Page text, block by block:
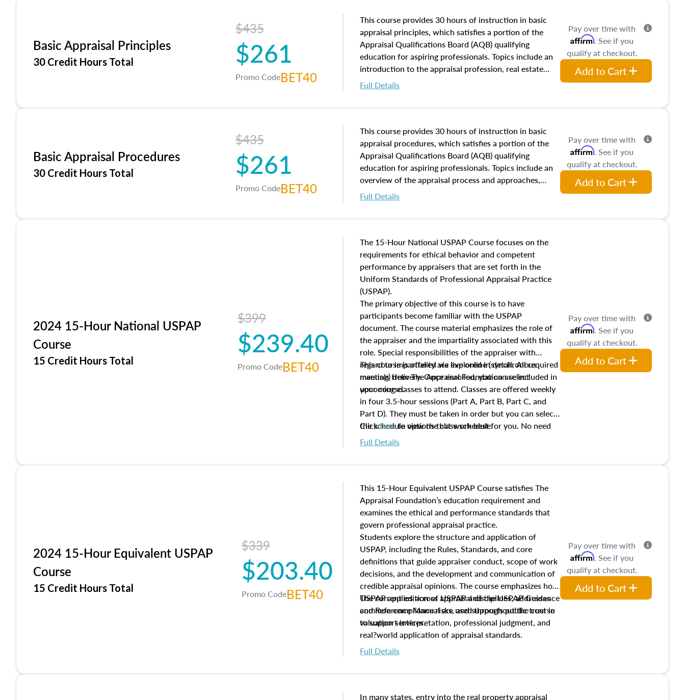
Basic Appraisal Principles
30 Credit Hours Total
$435
$261
Promo CodeBET40
This course provides 30 hours of instruction in basic
appraisal principles, which satisfies a portion of the
Appraisal Qualifications Board (AQB) qualifying
education for aspiring professionals. Topics include an
introduction to the appraisal profession, real estate
concepts and property characteristics, ownership,
interests, and rights, title and transferring real estate,
of and approaches to value, influences on real estate,
economic principles, and real estate markets. The
course closes on the ethics in theory and practice of
appraisal along with valuation bias, fair housing, and
equal opportunity that will be top of mind in an
appraisal practice.
Full Details
Pay over time with
Affirm. See if you
qualify at checkout.
Add to Cart
Basic Appraisal Procedures
30 Credit Hours Total
$435
$261
Promo CodeBET40
This course provides 30 hours of instruction in basic
appraisal procedures, which satisfies a portion of the
Appraisal Qualifications Board (AQB) qualifying
education for aspiring professionals. Topics include an
overview of the appraisal process and approaches,
math and statistics used in appraisals, and valuation
procedures. This course will also dive into location and
characteristics. Additionally, this course will answer
questions about the cost, income, and sales comparison
approach alongside special and emerging appraisal
techniques.
Full Details
Pay over time with
Affirm. See if you
qualify at checkout.
Add to Cart
2024 15-Hour National USPAP
Course
15 Credit Hours Total
$399
$239.40
Promo CodeBET40
The 15-Hour National USPAP Course focuses on the
requirements for ethical behavior and competent
performance by appraisers that are set forth in the
Uniform Standards of Professional Appraisal Practice
(USPAP).
The primary objective of this course is to have
participants become familiar with the USPAP
document. The course material emphasizes the role of
the appraiser and the impartiality associated with this
role. Special responsibilities of the appraiser with
regard to impartiality are explored in detail. All required
manuals from The Appraisal Foundation are included in
your course.
This course is offered via live online (synchronous
meeting) delivery. Once enrolled, you can select
upcoming classes to attend. Classes are offered weekly
in four 3.5-hour sessions (Part A, Part B, Part C, and
Part D). They must be taken in order but you can select
the schedule options that work best for you. No need
to register in advance, just show up!
Clickhereto view the class schedule.
Full Details
Pay over time with
Affirm. See if you
qualify at checkout.
Add to Cart
2024 15-Hour Equivalent USPAP
Course
15 Credit Hours Total
$339
$203.40
Promo CodeBET40
This 15-Hour Equivalent USPAP Course satisfies The
Appraisal Foundation’s education requirement and
examines the ethical and performance standards that
govern professional appraisal practice.
Students explore the structure and application of
USPAP, including the Rules, Standards, and core
definitions that guide appraiser conduct, scope of work
decisions, and the development and communication of
credible appraisal opinions. The course emphasizes how
USPAP applies across appraisal disciplines, addresses
common compliance risks, and supports public trust in
valuation services.
The current edition of USPAP and the USPAP Guidance
and Reference Manual are used throughout the course
to support interpretation, professional judgment, and
real?world application of appraisal standards.
Full Details
Pay over time with
Affirm. See if you
qualify at checkout.
Add to Cart
In many states, entry into the real property appraisal